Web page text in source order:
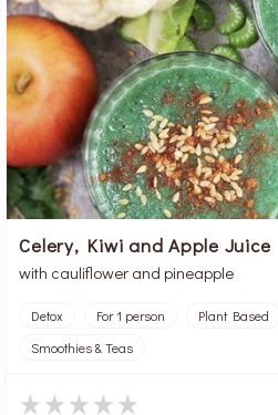
Celery, Kiwi and Apple Juice
with cauliflower and pineapple
Detox For 1 person Plant Based
Smoothies & Teas